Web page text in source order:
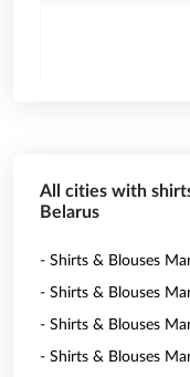
All cities with
Belarus
- Shirts & Blouses
- Shirts & Blouses
- Shirts & Blouses
- Shirts & Blouses